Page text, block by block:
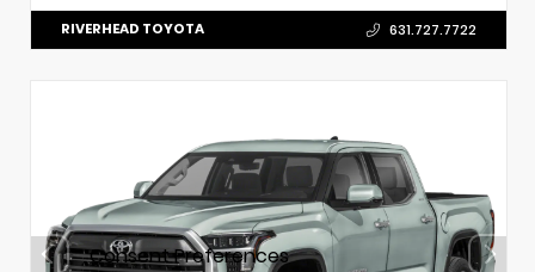
RIVERHEAD TOYOTA 631.727.7722
Consent Preferences